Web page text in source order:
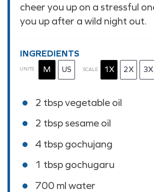
cheer you up on a stressful
you up after a wild night out.
INGREDIENTS
UNITS M US SCALE 1X 2X 3X
2 tbspvegetable oil
2 tbsp sesame oil
4 tbsp gochujang
1 tbsp gochugaru
700 ml water